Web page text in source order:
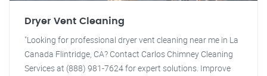
Dryer Vent Cleaning
"Looking for professional dryer vent cleaning near me in La
Canada Flintridge, CA? Contact Carlos Chimney Cleaning
Services at (888) 981-7624 for expert solutions. Improve